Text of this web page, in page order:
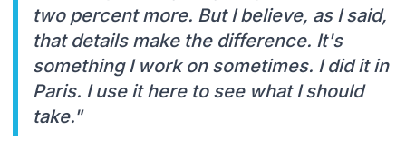
two percent more. But I believe, as I said,
that details make the difference. It's
something I work on sometimes. I did it in
Paris. I use it here to see what I should
take."